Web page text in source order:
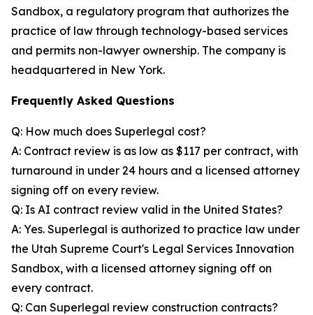
Sandbox, a regulatory program that authorizes the
practice of law through technology-based services
and permits non-lawyer ownership. The company is
headquartered in New York.
Frequently Asked Questions
Q: How much does Superlegal cost?
A: Contract review is as low as $117 per contract, with
turnaround in under 24 hours and a licensed attorney
signing off on every review.
Q: Is AI contract review valid in the United States?
A: Yes. Superlegal is authorized to practice law under
the Utah Supreme Court's Legal Services Innovation
Sandbox, with a licensed attorney signing off on
every contract.
Q: Can Superlegal review construction contracts?